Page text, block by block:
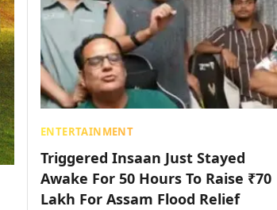
ENTERTAINMENT
Triggered Insaan Just Stayed
Awake For 50 Hours To Raise ₹70
Lakh For Assam Flood Relief